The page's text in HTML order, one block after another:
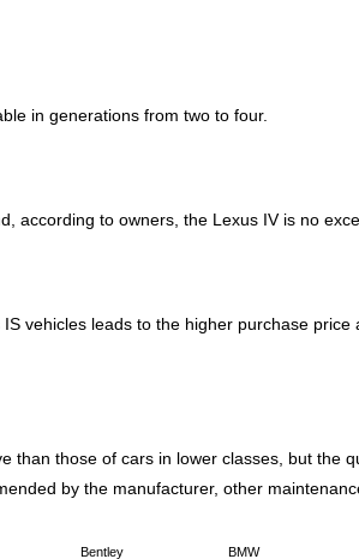
in generations from two to four.
to owners, the Lexus IV is no
vehicles leads to the higher purchase
those of cars in lower classes, but the
by the manufacturer, other
Bentley BMW